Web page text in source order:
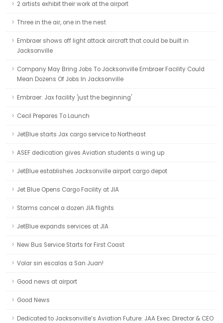
2 artists exhibit their work at the airport
Three in the air, one in the nest
Embraer shows off light attack aircraft that could be built in
Jacksonville
Company May Bring Jobs To Jacksonville Embraer Facility Could
Mean Dozens Of Jobs In Jacksonville
Embraer: Jax facility 'just the beginning'
Cecil Prepares To Launch
JetBlue starts Jax cargo service to Northeast
ASEF dedication gives Aviation students a wing up
JetBlue establishes Jacksonville airport cargo depot
Jet Blue Opens Cargo Facility at JIA
Storms cancel a dozen JIA flights
JetBlue expands services at JIA
New Bus Service Starts for First Coast
Volar sin escalas a San Juan!
Good news at airport
Good News
Dedicated to Jacksonville’s Aviation Future: JAA Exec. Director & CEO